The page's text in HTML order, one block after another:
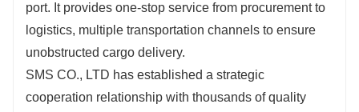
port. It provides one-stop service from procurement to
logistics, multiple transportation channels to ensure
unobstructed cargo delivery.
SMS CO., LTD has established a strategic
cooperation relationship with thousands of quality